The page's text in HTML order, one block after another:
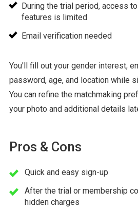
During the trial period, access
features is limited
Email verification needed
You'll fill out your gender interest,
password, age, and location while
You can refine the matchmaking
your photo and additional details
Pros & Cons
Quick and easy sign-up
After the trial or membership
hidden charges